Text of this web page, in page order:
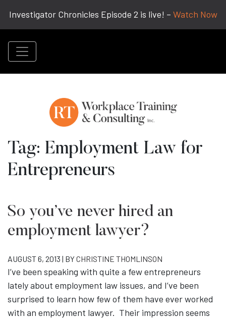
Investigator Chronicles Episode 2 is live! – Watch Now
Tag: Employment Law for
Entrepreneurs
So you’ve never hired an
employment lawyer?
AUGUST 6, 2013 | BYCHRISTINE THOMLINSON
I’ve been speaking with quite a few entrepreneurs
lately about employment law issues, and I’ve been
surprised to learn how few of them have ever worked
with an employment lawyer. Their impression seems